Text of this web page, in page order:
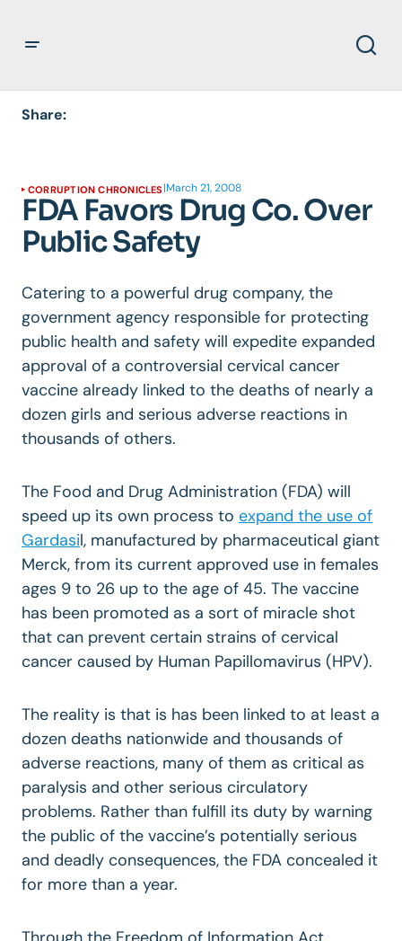
Share:
CORRUPTION CHRONICLES |March 21, 2008
FDA Favors Drug Co. Over
Public Safety
Catering to a powerful drug company, the
government agency responsible for protecting
public health and safety will expedite expanded
approval of a controversial cervical cancer
vaccine already linked to the deaths of nearly a
dozen girls and serious adverse reactions in
thousands of others.
The Food and Drug Administration (FDA) will
speed up its own process to expand the use of
Gardasil, manufactured by pharmaceutical giant
Merck, from its current approved use in females
ages 9 to 26 up to the age of 45. The vaccine
has been promoted as a sort of miracle shot
that can prevent certain strains of cervical
cancer caused by Human Papillomavirus (HPV).
The reality is that is has been linked to at least a
dozen deaths nationwide and thousands of
adverse reactions, many of them as critical as
paralysis and other serious circulatory
problems. Rather than fulfill its duty by warning
the public of the vaccine’s potentially serious
and deadly consequences, the FDA concealed it
for more than a year.